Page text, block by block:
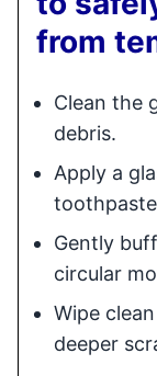
from
Clean the
debris.
Apply a
Gently
circular
Wipe
deeper